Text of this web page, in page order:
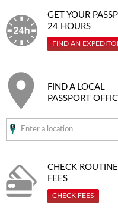
GET YOUR
24 HOURS
FIND AN
FIND A LOCAL
PASSPORT
CHECK
FEES
CHECK FEES